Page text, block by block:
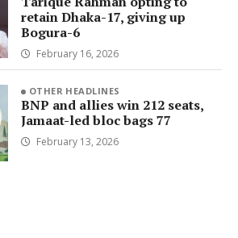
retain Dhaka-17, giving up
Bogura-6
February 16, 2026
OTHER HEADLINES
BNP and allies win 212 seats,
Jamaat-led bloc bags 77
February 13, 2026